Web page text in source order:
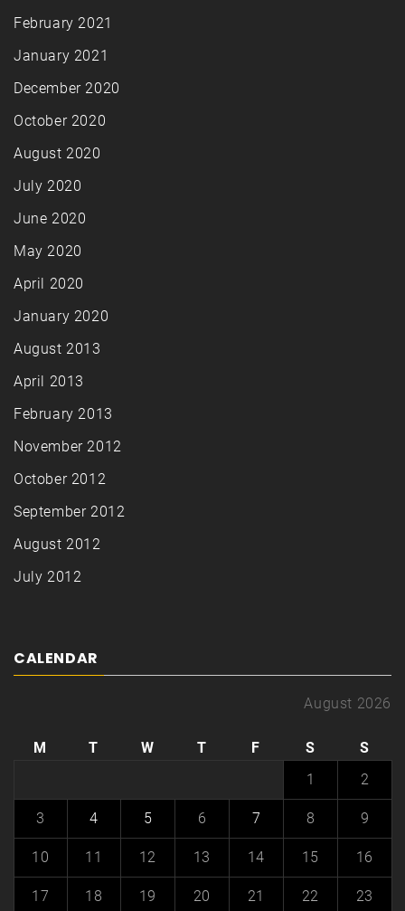
February 2021
January 2021
December 2020
October 2020
August 2020
July 2020
June 2020
May 2020
April 2020
January 2020
August 2013
April 2013
February 2013
November 2012
October 2012
September 2012
August 2012
July 2012
CALENDAR
August 2026
M T W T F S
S
1
2
3 4 5 6 7 8 9
10 11 12 13 14 15 16
17 18 19 20 21 22 23